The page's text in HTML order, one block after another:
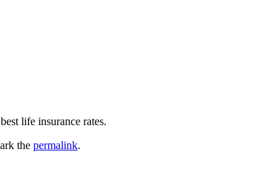
life insurance rates.
the permalink.